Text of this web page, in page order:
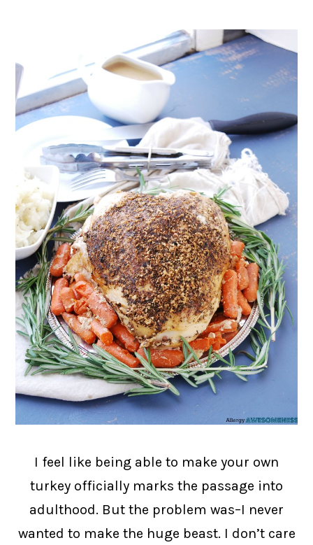
I feel like being able to make your own
turkey officially marks the passage into
adulthood. But the problem was–I never
wanted to make the huge beast. I don’t care